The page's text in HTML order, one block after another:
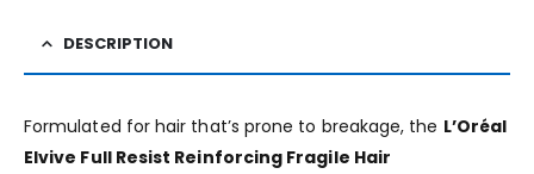
DESCRIPTION
Formulated for hair that’s prone to breakage, the L’Oréal
Elvive Full Resist Reinforcing Fragile Hair